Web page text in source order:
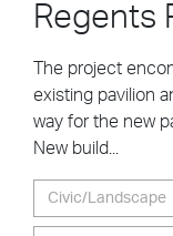
Regents
The project
existing pavilion
way for the new
New build...
Civic/Landscape